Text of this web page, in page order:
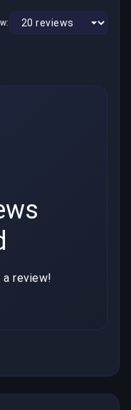
review!